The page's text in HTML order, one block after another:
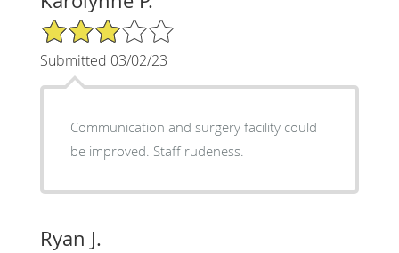
3/5 Star Rating
Submitted 03/02/23
Communication and surgery facility could
be improved. Staff rudeness.
Ryan J.